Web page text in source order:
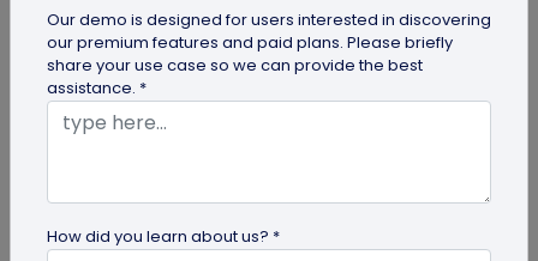
Our demo is designed for users interested in discovering
our premium features and paid plans. Please briefly
share your use case so we can provide the best
assistance. *
How did you learn about us? *